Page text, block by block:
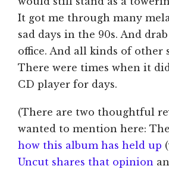
It got me through many
sad days in the 90s. And
office. And all kinds of other
There were times when it
CD player for days.
(There are two thoughtful
wanted to mention here: The
how this album has held up
Uncut shares that opinion